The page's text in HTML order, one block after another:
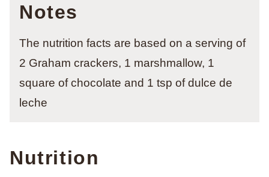
Notes
The nutrition facts are based on a serving of
2 Graham crackers, 1 marshmallow, 1
square of chocolate and 1 tsp of dulce de
leche
Nutrition